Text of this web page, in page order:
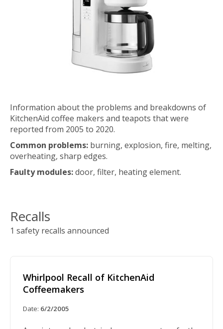
Information about the problems and breakdowns of
KitchenAid coffee makers and teapots that were
reported from 2005 to 2020.
Common problems: burning, explosion, fire, melting,
overheating, sharp edges.
Faulty modules:door, filter, heating element.
Recalls
1 safety recalls announced
Whirlpool Recall of KitchenAid
Coffeemakers
Date: 6/2/2005